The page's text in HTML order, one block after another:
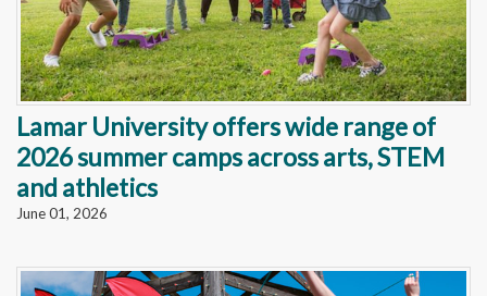
Lamar University offers wide range of
2026 summer camps across arts, STEM
and athletics
June 01, 2026